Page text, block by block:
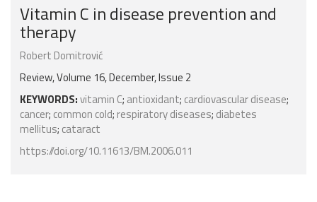
Vitamin C in disease prevention and
therapy
Robert Domitrović
Review, Volume 16, December, Issue 2
KEYWORDS:vitamin C; antioxidant; cardiovascular disease;
cancer; common cold; respiratory diseases; diabetes
mellitus; cataract
https://doi.org/10.11613/BM.2006.011